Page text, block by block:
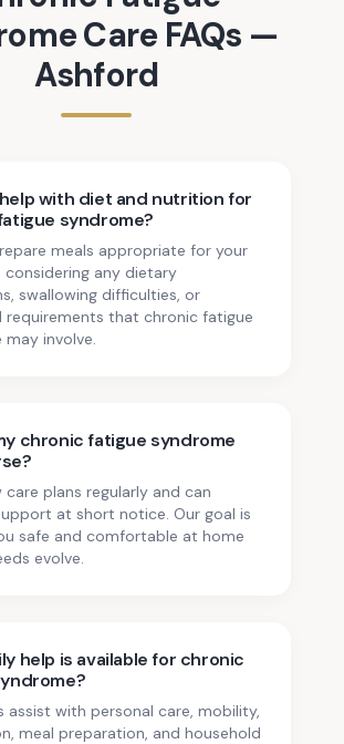
Care FAQs —
Ashford
with diet and nutrition for
syndrome?
meals appropriate for your
any dietary
swallowing difficulties, or
requirements that chronic fatigue
involve.
chronic fatigue syndrome
care plans regularly and can
at short notice. Our goal is
safe and comfortable at home
evolve.
help is available for chronic
assist with personal care, mobility,
meal preparation, and household